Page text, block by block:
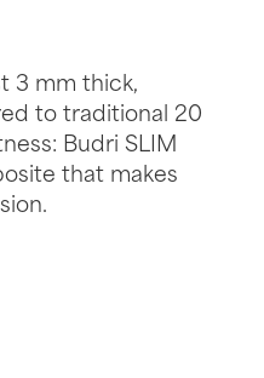
3 mm thick,
to traditional 20
Budri SLIM
that makes